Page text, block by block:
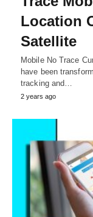
Location
Satellite
Mobile No Trace
have been
tracking and…
2 years ago